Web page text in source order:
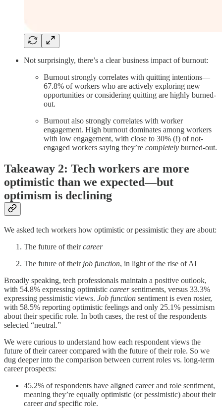
Not surprisingly, there’s a clear business impact of burnout:
Burnout strongly correlates with quitting intentions—
67.8% of workers who are actively exploring new
opportunities or considering quitting are highly burned-
out.
Burnout also strongly correlates with worker
engagement. High burnout dominates among workers
with low engagement, with close to 30% (!) of not-
engaged workers saying they’re completely burned-out.
Takeaway 2: Tech workers are more
optimistic than we expected—but
optimism is declining
We asked tech workers how optimistic or pessimistic they are about:
The future of theircareer
The future of their job function, in light of the rise of AI
Broadly speaking, tech professionals maintain a positive outlook,
with 54.8% expressing optimistic careersentiments, versus 33.3%
expressing pessimistic views. Job function sentiment is even rosier,
with 58.5% reporting optimistic feelings and only 25.1% pessimism
about their specific role. In both cases, the rest of the respondents
selected “neutral.”
We were curious to understand how each respondent views the
future of their career compared with the future of their role. So we
dug deeper into the comparison between current roles vs. long-term
career prospects:
45.2% of respondents have aligned career and role sentiment,
meaning they’re equally optimistic (or pessimistic) about their
careerand specific role.